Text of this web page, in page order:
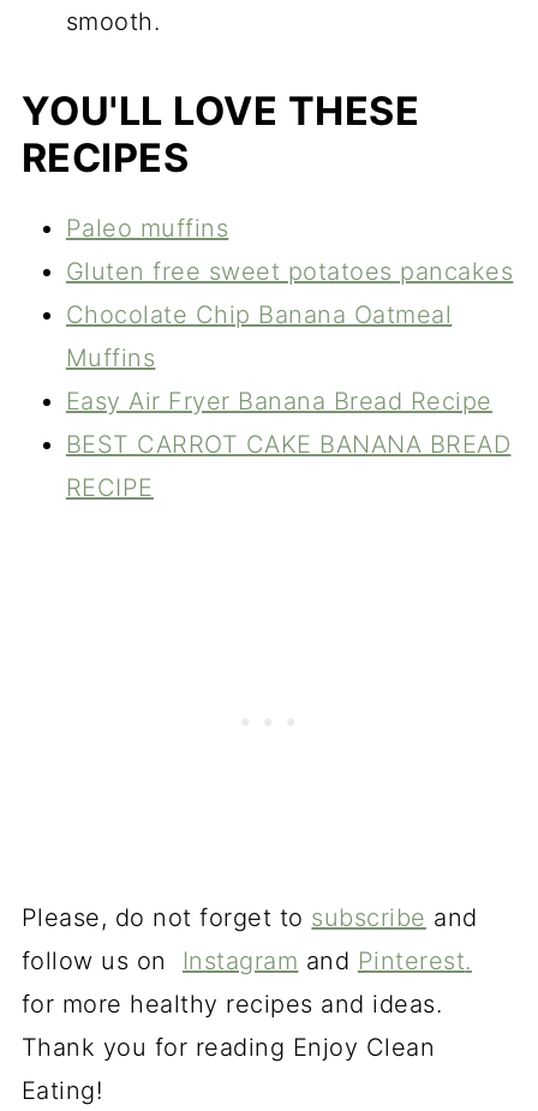
smooth.
YOU'LL LOVE THESE
RECIPES
Paleo muffins
Gluten free sweet potatoes pancakes
Chocolate Chip Banana Oatmeal
Muffins
Easy Air Fryer Banana Bread Recipe
BEST CARROT CAKE BANANA BREAD
RECIPE
Please, do not forget to subscribe and
follow us on Instagram and Pinterest.
for more healthy recipes and ideas.
Thank you for reading Enjoy Clean
Eating!